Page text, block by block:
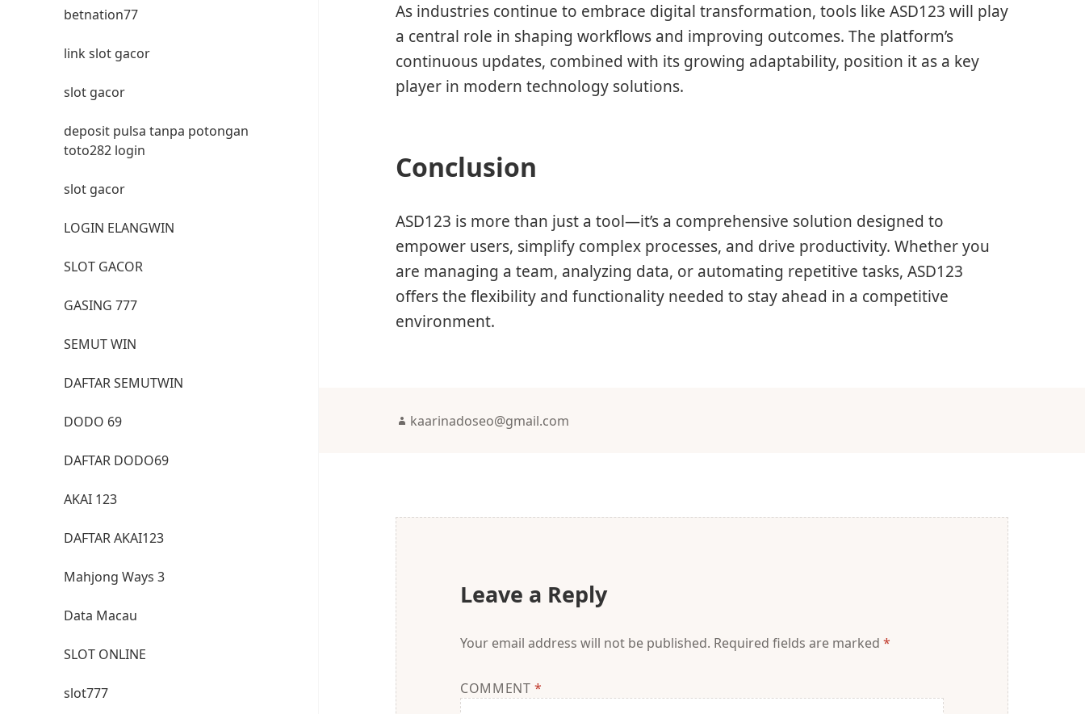
betnation77
link slot gacor
slot gacor
deposit pulsa tanpa potongan
toto282 login
slot gacor
LOGIN ELANGWIN
SLOT GACOR
GASING 777
SEMUT WIN
DAFTAR SEMUTWIN
DODO 69
DAFTAR DODO69
AKAI 123
DAFTAR AKAI123
Mahjong Ways 3
Data Macau
SLOT ONLINE
slot777
As industries continue to embrace digital transformation, tools like ASD123 will play
a central role in shaping workflows and improving outcomes. The platform’s
continuous updates, combined with its growing adaptability, position it as a key
player in modern technology solutions.
Conclusion
ASD123 is more than just a tool—it’s a comprehensive solution designed to
empower users, simplify complex processes, and drive productivity. Whether you
are managing a team, analyzing data, or automating repetitive tasks, ASD123
offers the flexibility and functionality needed to stay ahead in a competitive
environment.
Author
kaarinadoseo@gmail.com
Leave a Reply
Your email address will not be published. Required fields are marked*
COMMENT*